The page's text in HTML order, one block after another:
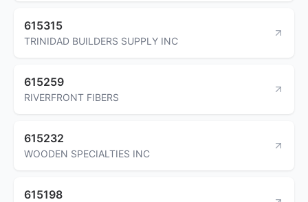
615315
TRINIDAD BUILDERS SUPPLY INC
615259
RIVERFRONT FIBERS
615232
WOODEN SPECIALTIES INC
615198